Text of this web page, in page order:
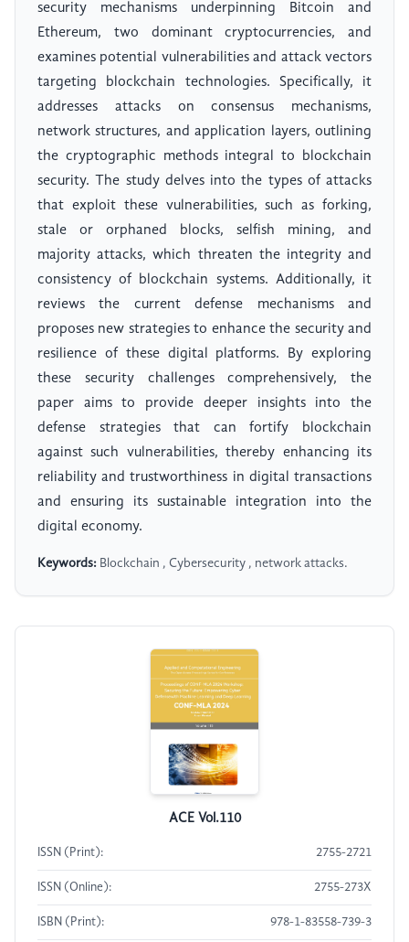
security mechanisms underpinning Bitcoin and
Ethereum, two dominant cryptocurrencies, and
examines potential vulnerabilities and attack vectors
targeting blockchain technologies. Specifically, it
addresses attacks on consensus mechanisms,
network structures, and application layers, outlining
the cryptographic methods integral to blockchain
security. The study delves into the types of attacks
that exploit these vulnerabilities, such as forking,
stale or orphaned blocks, selfish mining, and
majority attacks, which threaten the integrity and
consistency of blockchain systems. Additionally, it
reviews the current defense mechanisms and
proposes new strategies to enhance the security and
resilience of these digital platforms. By exploring
these security challenges comprehensively, the
paper aims to provide deeper insights into the
defense strategies that can fortify blockchain
against such vulnerabilities, thereby enhancing its
reliability and trustworthiness in digital transactions
and ensuring its sustainable integration into the
digital economy.
Keywords: Blockchain , Cybersecurity , network attacks.
ACE Vol.110
ISSN (Print): 2755-2721
ISSN (Online): 2755-273X
ISBN (Print): 978-1-83558-739-3